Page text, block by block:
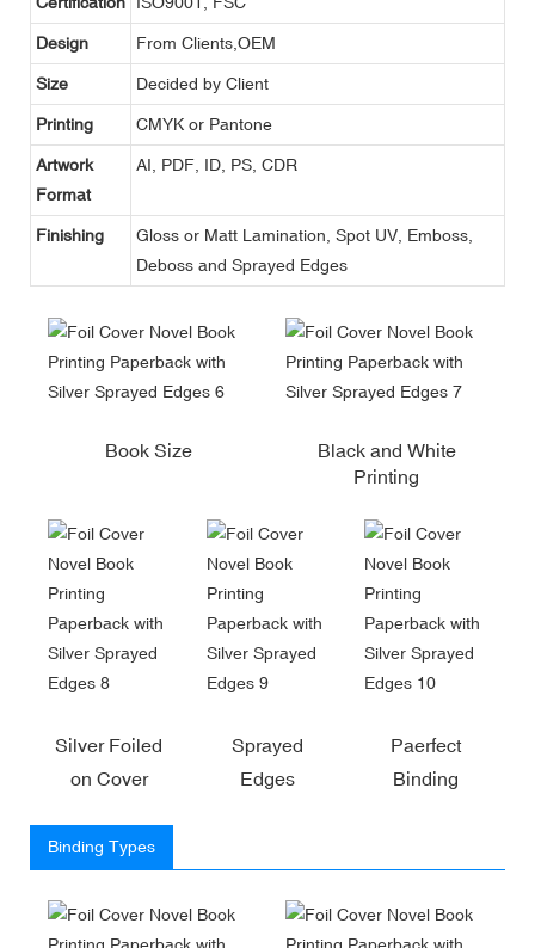
Design From Clients,OEM
Size Decided by Client
Printing CMYK or Pantone
Artwork
Format
AI, PDF, ID, PS, CDR
Finishing
Gloss or Matt Lamination, Spot UV, Emboss,
Deboss and Sprayed Edges
Book Size
Black and White
Printing
Silver Foiled
on Cover
Sprayed
Edges
Paerfect
Binding
Binding Types